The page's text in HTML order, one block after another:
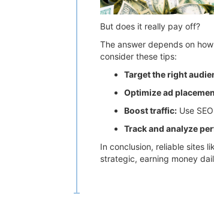
But does it really pay off?
The answer depends on
consider these tips:
Target the right
Optimize ad
Boost traffic: Use
Track and analyze
In conclusion, reliable sites
strategic, earning money